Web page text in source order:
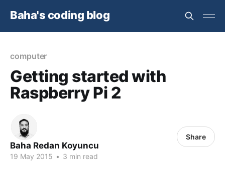
Baha's coding blog
computer
Getting started with
Raspberry Pi 2
Baha Redan Koyuncu
19 May 2015 • 3 min read
Share